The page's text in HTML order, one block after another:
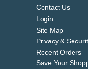
Contact Us
Login
Site Map
Privacy &
Recent Orders
Save Your